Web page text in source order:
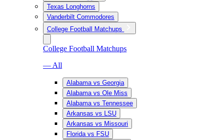
Texas Longhorns
Vanderbilt Commodores
College Football Matchups
College Football Matchups
— All
Alabama vs Georgia
Alabama vs Ole Miss
Alabama vs Tennessee
Arkansas vs LSU
Arkansas vs Missouri
Florida vs FSU